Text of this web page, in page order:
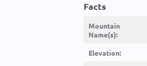
Facts
Mountain
Name(s):
Elevation: